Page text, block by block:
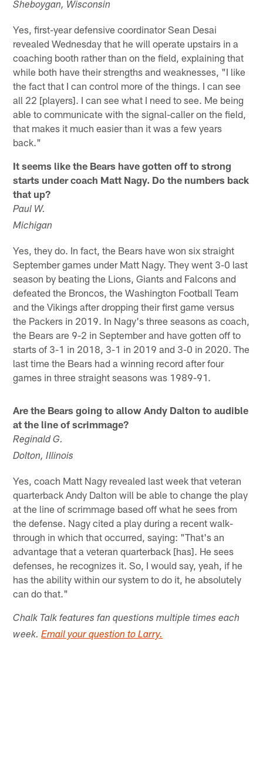
Sheboygan, Wisconsin
Yes, first-year defensive coordinator Sean Desai
revealed Wednesday that he will operate upstairs in a
coaching booth rather than on the field, explaining that
while both have their strengths and weaknesses, "I like
the fact that I can control more of the things. I can see
all 22 [players]. I can see what I need to see. Me being
able to communicate with the signal-caller on the field,
that makes it much easier than it was a few years
back."
It seems like the Bears have gotten off to strong
starts under coach Matt Nagy. Do the numbers back
that up?
Paul W.
Michigan
Yes, they do. In fact, the Bears have won six straight
September games under Matt Nagy. They went 3-0 last
season by beating the Lions, Giants and Falcons and
defeated the Broncos, the Washington Football Team
and the Vikings after dropping their first game versus
the Packers in 2019. In Nagy's three seasons as coach,
the Bears are 9-2 in September and have gotten off to
starts of 3-1 in 2018, 3-1 in 2019 and 3-0 in 2020. The
last time the Bears had a winning record after four
games in three straight seasons was 1989-91.
Are the Bears going to allow Andy Dalton to audible
at the line of scrimmage?
Reginald G.
Dolton, Illinois
Yes, coach Matt Nagy revealed last week that veteran
quarterback Andy Dalton will be able to change the play
at the line of scrimmage based off what he sees from
the defense. Nagy cited a play during a recent walk-
through in which that occurred, saying: "That's an
advantage that a veteran quarterback [has]. He sees
defenses, he recognizes it. So, I would say, yeah, if he
has the ability within our system to do it, he absolutely
can do that."
Chalk Talk features fan questions multiple times each
week.Email your question to Larry.